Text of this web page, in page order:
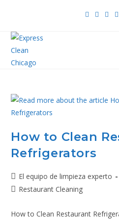
How to Clean
Refrigerators
El equipo de limpieza experto
Restaurant Cleaning
How to Clean Restaurant